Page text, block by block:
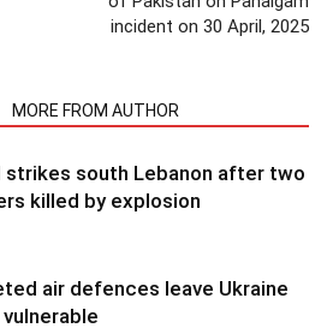
incident on 30 April, 2025
MORE FROM AUTHOR
strikes south Lebanon after two
killed by explosion
air defences leave Ukraine